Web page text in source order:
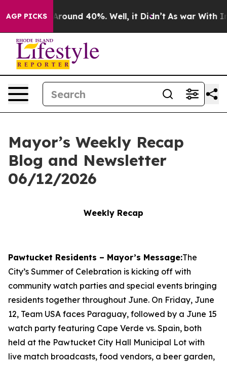
AGP PICKS
a Floor Around 40%. Well, it Didn’t As war With
Mayor’s Weekly Recap
Blog and Newsletter
06/12/2026
Weekly Recap
Pawtucket Residents – Mayor’s Message:The
City’s Summer of Celebration is kicking off with
community watch parties and special events bringing
residents together throughout June. On Friday, June
12, Team USA faces Paraguay, followed by a June 15
watch party featuring Cape Verde vs. Spain, both
held at the Pawtucket City Hall Municipal Lot with
live match broadcasts, food vendors, a beer garden,